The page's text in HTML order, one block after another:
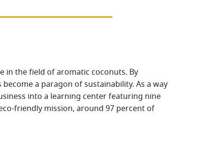
in the field of aromatic coconuts. By
a paragon of sustainability. As a way
into a learning center featuring nine
friendly mission, around 97 percent of